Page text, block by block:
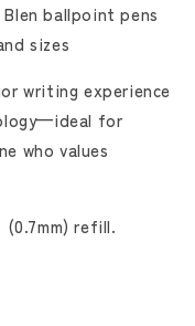
ballpoint pens
sizes
writing experience
for
who values
(0.7mm) refill.